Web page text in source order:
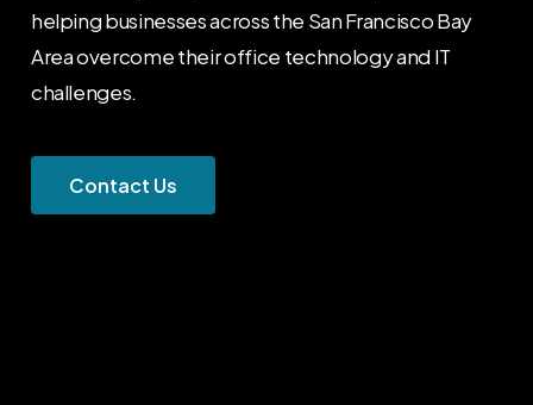
helping businesses across the San Francisco Bay
Area overcome their office technology and IT
challenges.
Contact Us